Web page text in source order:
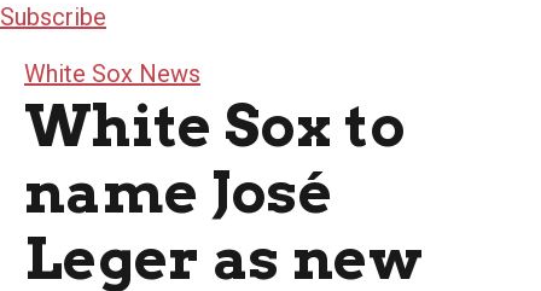
Subscribe
White Sox News
White Sox to
name José
Leger as new